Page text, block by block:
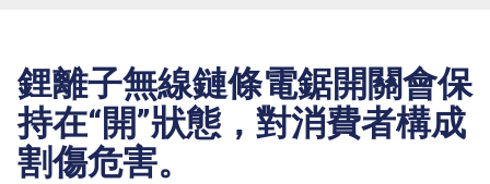
鋰離子無線鏈條電鋸開關會保
持在“開”狀態，對消費者構成
割傷危害。